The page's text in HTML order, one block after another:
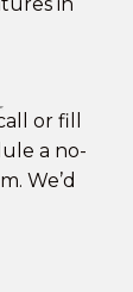
in
or fill
a no-
We’d